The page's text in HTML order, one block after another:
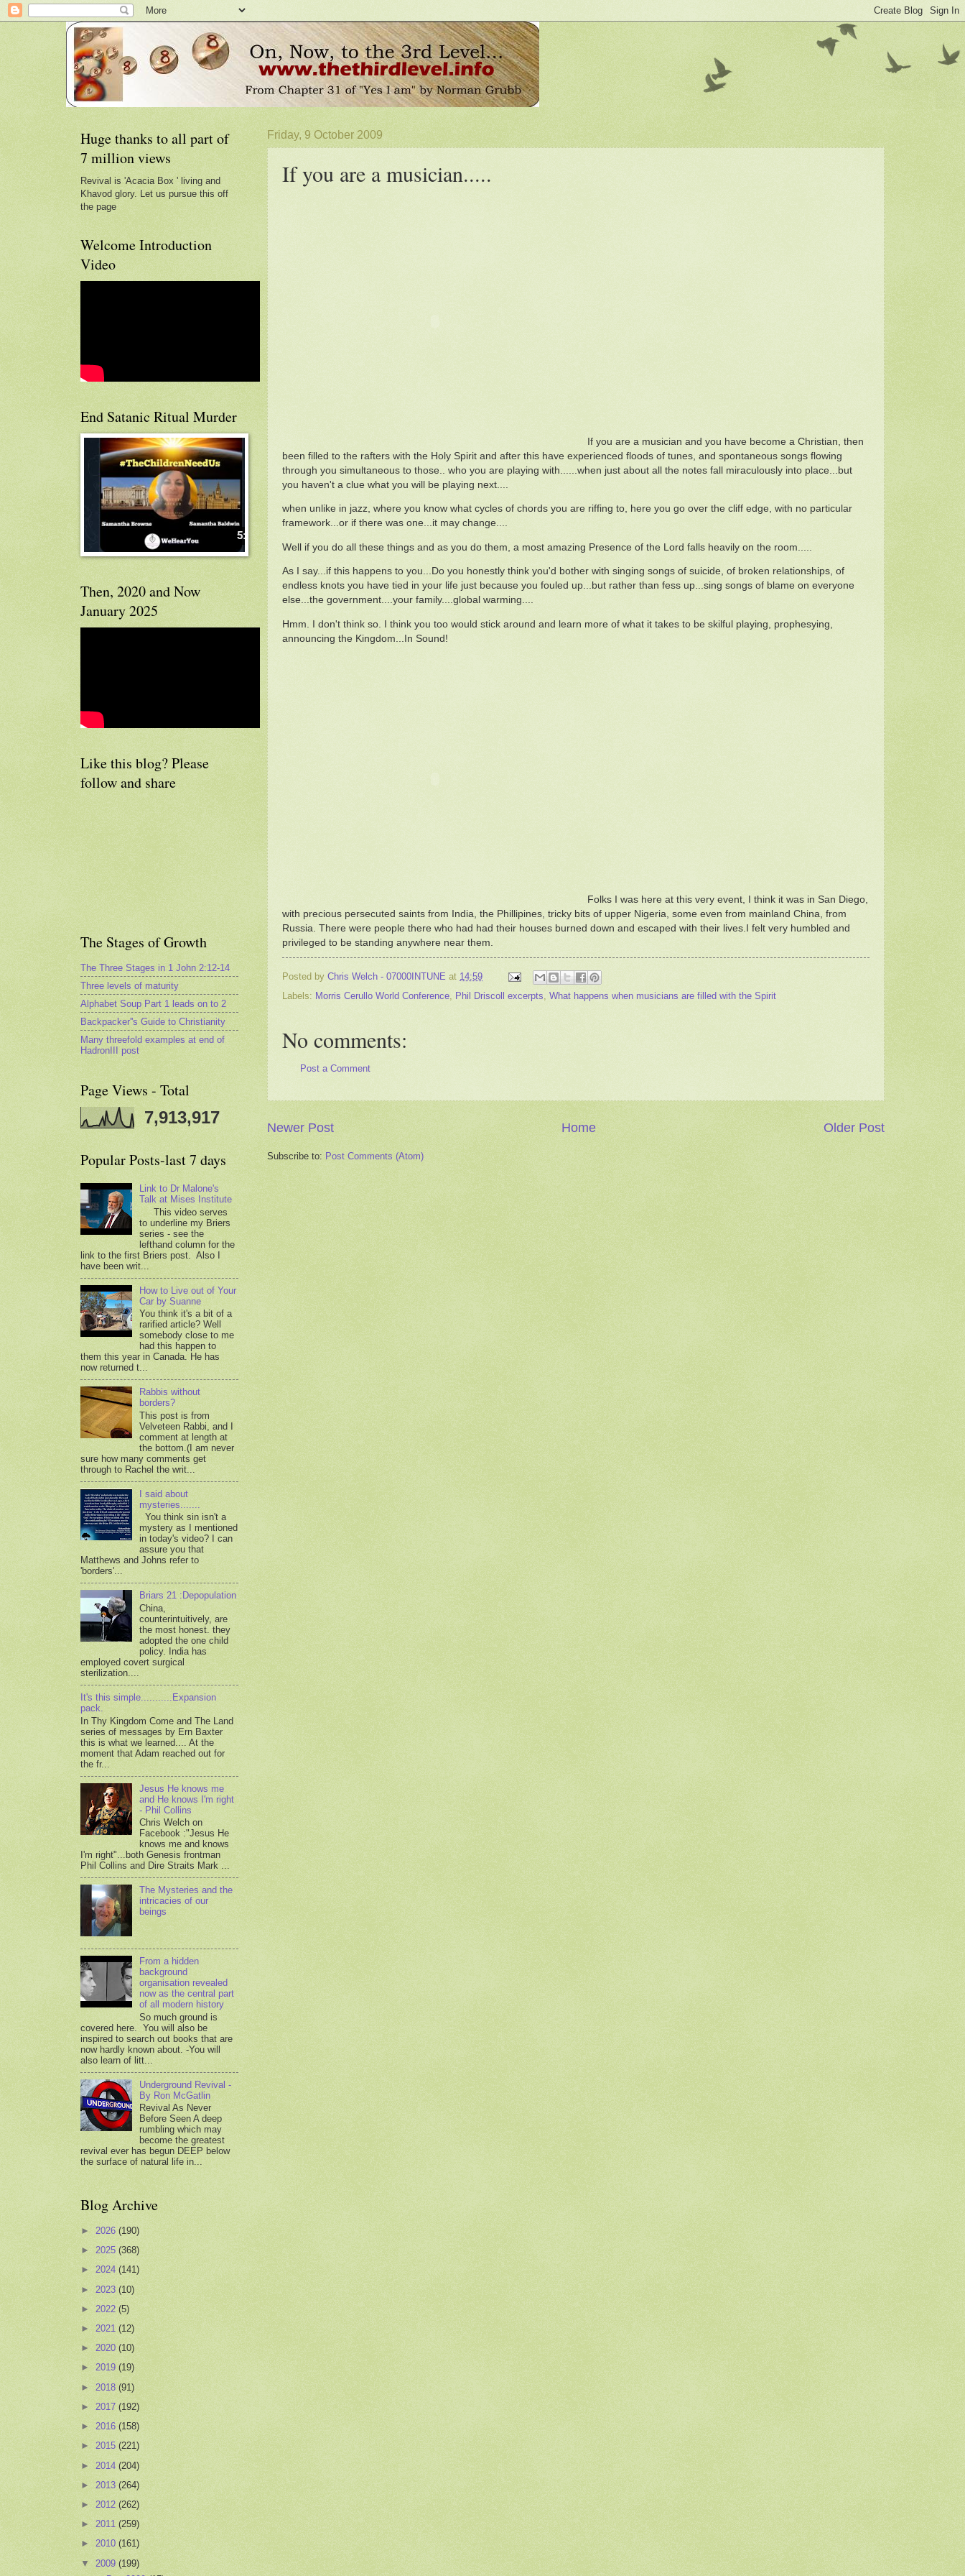
Friday, 9 October 2009
If you are a musician.....
If you are a musician and you have become a Christian, then
been filled to the rafters with the Holy Spirit and after this have experienced floods of tunes, and spontaneous songs flowing
through you simultaneous to those.. who you are playing with......when just about all the notes fall miraculously into place...but
you haven't a clue what you will be playing next....
when unlike in jazz, where you know what cycles of chords you are riffing to, here you go over the cliff edge, with no particular
framework...or if there was one...it may change....
Well if you do all these things and as you do them, a most amazing Presence of the Lord falls heavily on the room.....
As I say...if this happens to you...Do you honestly think you'd bother with singing songs of suicide, of broken relationships, of
endless knots you have tied in your life just because you fouled up...but rather than fess up...sing songs of blame on everyone
else...the government....your family....global warming....
Hmm. I don't think so. I think you too would stick around and learn more of what it takes to be skilful playing, prophesying,
announcing the Kingdom...In Sound!
Folks I was here at this very event, I think it was in San Diego,
with precious persecuted saints from India, the Phillipines, tricky bits of upper Nigeria, some even from mainland China, from
Russia. There were people there who had had their houses burned down and escaped with their lives.I felt very humbled and
privileged to be standing anywhere near them.
Posted by Chris Welch - 07000INTUNE at 14:59
Labels: Morris Cerullo World Conference Phil Driscoll excerpts What happens when musicians are filled with the Spirit
No comments:
Post a Comment
Newer Post Older Post
Home
Subscribe to: Post Comments (Atom)
Huge thanks to all part of
7 million views
Revival is 'Acacia Box ' living and
Khavod glory. Let us pursue this off
the page
Welcome Introduction
Video
End Satanic Ritual Murder
Then, 2020 and Now
January 2025
Like this blog? Please
follow and share
The Stages of Growth
The Three Stages in 1 John 2:12-14
Three levels of maturity
Alphabet Soup Part 1 leads on to 2
Backpacker''s Guide to Christianity
Many threefold examples at end of
HadronIII post
Page Views - Total
7,913,917
Popular Posts-last 7 days
Link to Dr Malone's
Talk at Mises Institute
This video serves
to underline my Briers
series - see the
lefthand column for the
link to the first Briers post. Also I
have been writ...
How to Live out of Your
Car by Suanne
You think it's a bit of a
rarified article? Well
somebody close to me
had this happen to
them this year in Canada. He has
now returned t...
Rabbis without
borders?
This post is from
Velveteen Rabbi, and I
comment at length at
the bottom.(I am never
sure how many comments get
through to Rachel the writ...
I said about
mysteries.......
You think sin isn't a
mystery as I mentioned
in today's video? I can
assure you that
Matthews and Johns refer to
'borders'...
Briars 21 :Depopulation
China,
counterintuitively, are
the most honest. they
adopted the one child
policy. India has
employed covert surgical
sterilization....
It's this simple...........Expansion
pack.
In Thy Kingdom Come and The Land
series of messages by Ern Baxter
this is what we learned.... At the
moment that Adam reached out for
the fr...
Jesus He knows me
and He knows I'm right
- Phil Collins
Chris Welch on
Facebook :"Jesus He
knows me and knows
I'm right"...both Genesis frontman
Phil Collins and Dire Straits Mark ...
The Mysteries and the
intricacies of our
beings
From a hidden
background
organisation revealed
now as the central part
of all modern history
So much ground is
covered here. You will also be
inspired to search out books that are
now hardly known about. -You will
also learn of litt...
Underground Revival -
By Ron McGatlin
Revival As Never
Before Seen A deep
rumbling which may
become the greatest
revival ever has begun DEEP below
the surface of natural life in...
Blog Archive
► 2026 (190)
► 2025 (368)
► 2024 (141)
► 2023 (10)
► 2022 (5)
► 2021 (12)
► 2020 (10)
► 2019 (19)
► 2018 (91)
► 2017 (192)
► 2016 (158)
► 2015 (221)
► 2014 (204)
► 2013 (264)
► 2012 (262)
► 2011 (259)
► 2010 (161)
▼ 2009 (199)